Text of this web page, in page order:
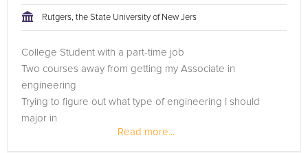
Rutgers, the State University of New Jers
College Student with a part-time job
Two courses away from getting my Associate in
engineering
Trying to figure out what type of engineering I should
major in
And I'm also considering being a math teacher
Read more...